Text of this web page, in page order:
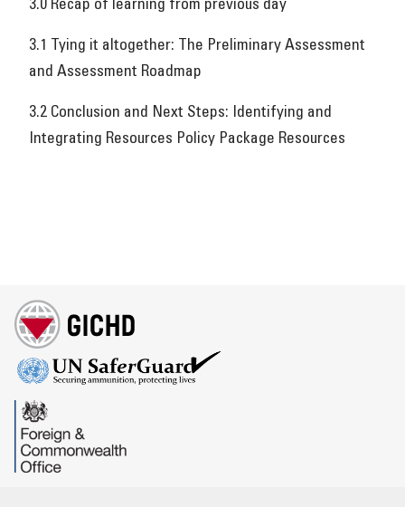
3.0 Recap of learning from previous day
3.1 Tying it altogether: The Preliminary Assessment
and Assessment Roadmap
3.2 Conclusion and Next Steps: Identifying and
Integrating Resources Policy Package Resources